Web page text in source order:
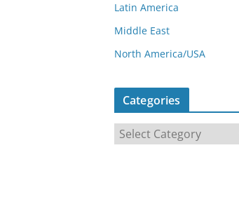
Latin America
Middle East
North America/USA
Categories